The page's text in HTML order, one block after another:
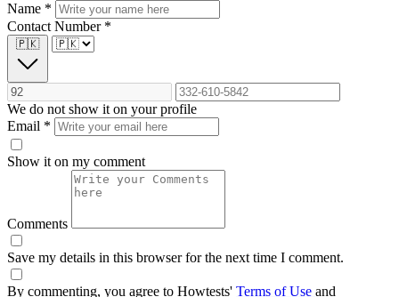
Name *
Contact Number *
🇵🇰
We do not show it on your profile
Email *
Show it on my comment
Comments
Save my details in this browser for the next time I comment.
By commenting, you agree to Howtests' Terms of Use and